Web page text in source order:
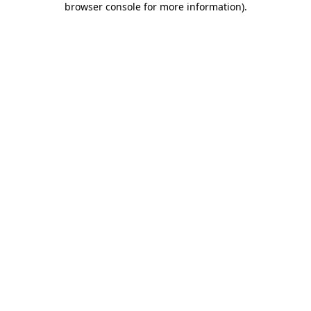
browser console for more information).